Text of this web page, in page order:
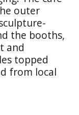
outer
the booths,
and
topped
from local